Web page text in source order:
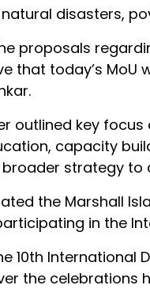
disasters,
proposals
that today’s
outlined key
capacity
broader strategy
the Marshall
in the
10th International
the celebrations